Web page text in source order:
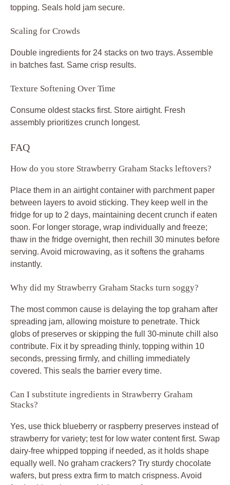
topping. Seals hold jam secure.
Scaling for Crowds
Double ingredients for 24 stacks on two trays. Assemble
in batches fast. Same crisp results.
Texture Softening Over Time
Consume oldest stacks first. Store airtight. Fresh
assembly prioritizes crunch longest.
FAQ
How do you store Strawberry Graham Stacks leftovers?
Place them in an airtight container with parchment paper
between layers to avoid sticking. They keep well in the
fridge for up to 2 days, maintaining decent crunch if eaten
soon. For longer storage, wrap individually and freeze;
thaw in the fridge overnight, then rechill 30 minutes before
serving. Avoid microwaving, as it softens the grahams
instantly.
Why did my Strawberry Graham Stacks turn soggy?
The most common cause is delaying the top graham after
spreading jam, allowing moisture to penetrate. Thick
globs of preserves or skipping the full 30-minute chill also
contribute. Fix it by spreading thinly, topping within 10
seconds, pressing firmly, and chilling immediately
covered. This seals the barrier every time.
Can I substitute ingredients in Strawberry Graham
Stacks?
Yes, use thick blueberry or raspberry preserves instead of
strawberry for variety; test for low water content first. Swap
dairy-free whipped topping if needed, as it holds shape
equally well. No graham crackers? Try sturdy chocolate
wafers, but press extra firm to match crispness. Avoid